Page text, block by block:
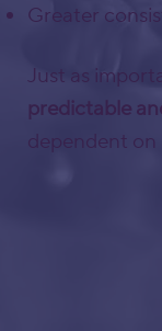
Greater
Just as
predictable
dependent on